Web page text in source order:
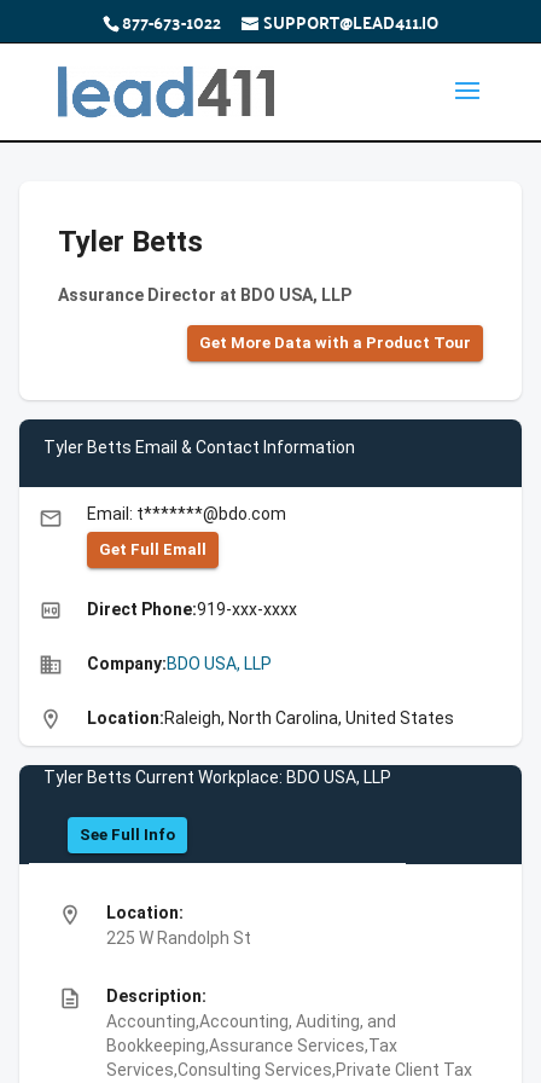
877-673-1022 SUPPORT@LEAD411.IO
Tyler Betts
Assurance Director at BDO USA, LLP
Get More Data with a Product Tour
Tyler Betts Email & Contact Information
email Email: t*******@bdo.com
Get Full Emall
high_quality Direct Phone:919-xxx-xxxx
business Company:BDO USA, LLP
location_on Location:Raleigh, North Carolina, United States
Tyler Betts Current Workplace: BDO USA, LLP
See Full Info
location_on
Location:
225 W Randolph St
description
Description:
Accounting,Accounting, Auditing, and
Bookkeeping,Assurance Services,Tax
Services,Consulting Services,Private Client Tax